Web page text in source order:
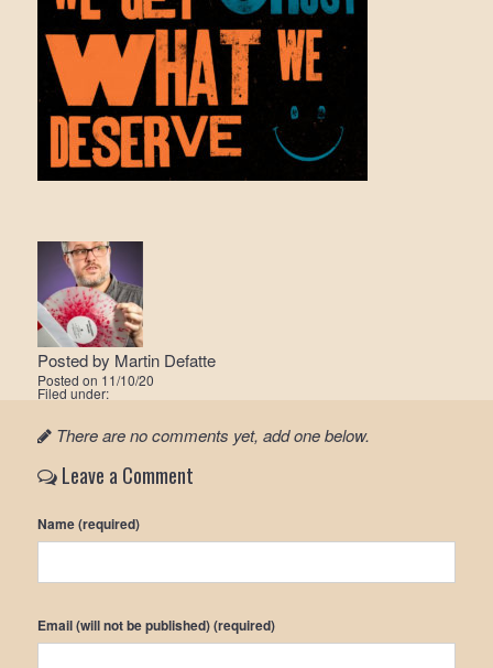
Posted by Martin Defatte
Posted on 11/10/20
Filed under:
There are no comments yet, add one below.
Leave a Comment
Name (required)
Email (will not be published) (required)